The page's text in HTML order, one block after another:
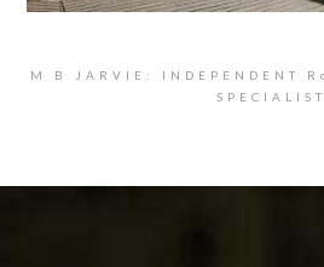
M B JARVIE: INDEPENDENT
SPECIALIST